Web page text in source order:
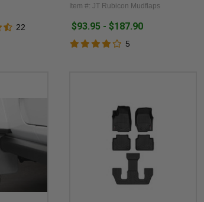
22
Item #: JT Rubicon Mudflaps
$93.95 - $187.90
5